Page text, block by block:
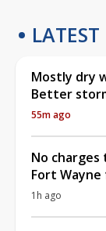
LATEST
Mostly dry
Better
55m ago
No
Fort
1h ago